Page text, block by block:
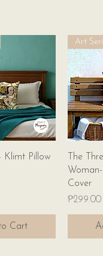
View
Klimt Pillow
Cart
Art
The
Cover
Price
₱299.00